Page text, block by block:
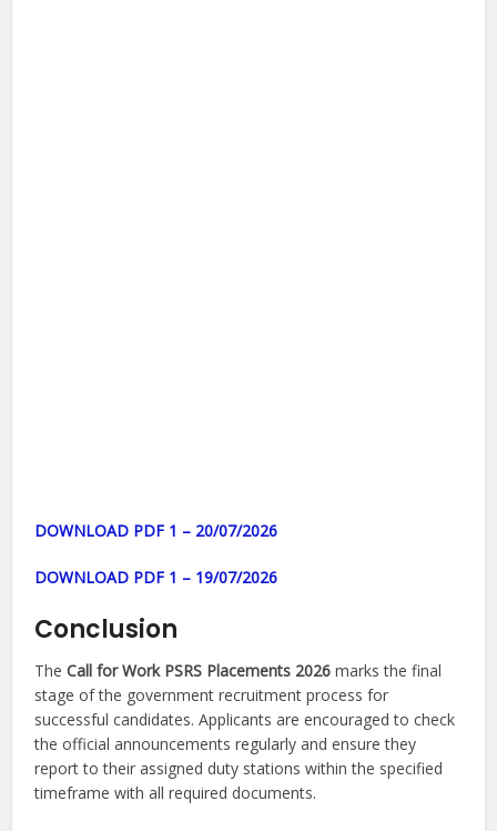
DOWNLOAD PDF 1 – 20/07/2026
DOWNLOAD PDF 1 – 19/07/2026
Conclusion
TheCall for Work PSRS Placements 2026 marks the final
stage of the government recruitment process for
successful candidates. Applicants are encouraged to check
the official announcements regularly and ensure they
report to their assigned duty stations within the specified
timeframe with all required documents.